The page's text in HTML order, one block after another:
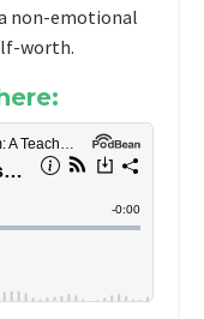
non-emotional
worth.